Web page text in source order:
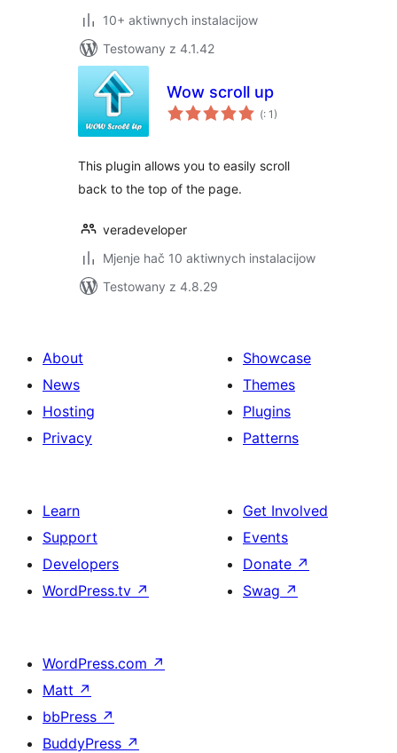
10+ aktiwnych instalacijow
Testowany z 4.1.42
Wow scroll up
(Pohódnoćenja
dohromady
: 1)
This plugin allows you to easily scroll
back to the top of the page.
veradeveloper
Mjenje hač 10 aktiwnych instalacijow
Testowany z 4.8.29
About
News
Hosting
Privacy
Showcase
Themes
Plugins
Patterns
Learn
Support
Developers
WordPress.tv ↗
Get Involved
Events
Donate ↗
Swag ↗
WordPress.com ↗
Matt ↗
bbPress ↗
BuddyPress ↗